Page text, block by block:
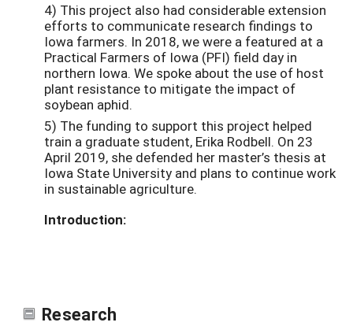
4) This project also had considerable extension
efforts to communicate research findings to
Iowa farmers. In 2018, we were a featured at a
Practical Farmers of Iowa (PFI) field day in
northern Iowa. We spoke about the use of host
plant resistance to mitigate the impact of
soybean aphid.
5) The funding to support this project helped
train a graduate student, Erika Rodbell. On 23
April 2019, she defended her master’s thesis at
Iowa State University and plans to continue work
in sustainable agriculture.
Introduction:
Research